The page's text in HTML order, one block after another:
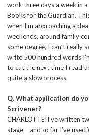
work three days a week in
Books for the Guardian.
when I’m approaching a
weekends, around family
some degree, I can’t really
write 500 hundred words
to cut the next time I read
quite a slow process.
Q. What application do
Scrivener?
CHARLOTTE: I’ve written
stage – and so far I’ve